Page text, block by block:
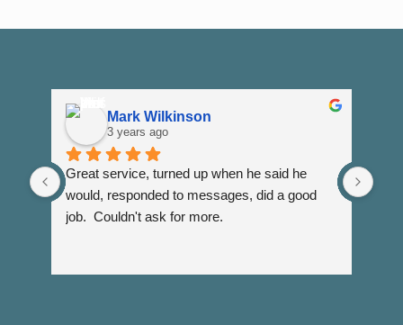
Mark Wilkinson
3 years ago
Great service, turned up when he said he
would, responded to messages, did a good
job.  Couldn't ask for more.